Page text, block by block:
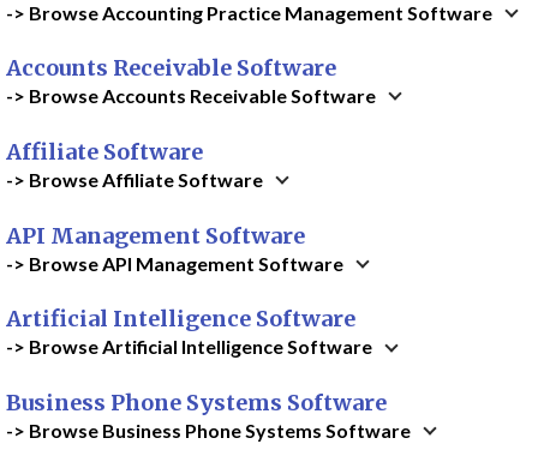
-> Browse Accounting Practice Management Software
Accounts Receivable Software
-> Browse Accounts Receivable Software
Affiliate Software
-> Browse Affiliate Software
API Management Software
-> Browse API Management Software
Artificial Intelligence Software
-> Browse Artificial Intelligence Software
Business Phone Systems Software
-> Browse Business Phone Systems Software